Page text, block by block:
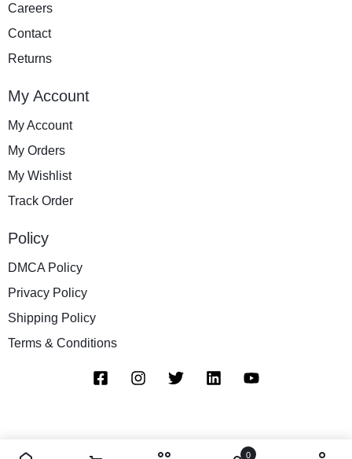
Careers
Contact
Returns
My Account
My Account
My Orders
My Wishlist
Track Order
Policy
DMCA Policy
Privacy Policy
Shipping Policy
Terms & Conditions
0